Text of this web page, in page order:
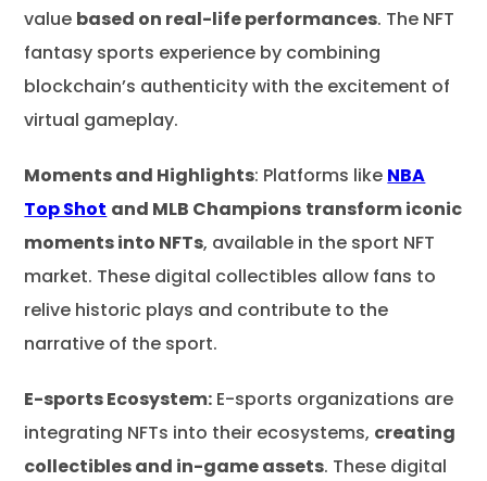
value based on real-life performances. The NFT
fantasy sports experience by combining
blockchain’s authenticity with the excitement of
virtual gameplay.
Moments and Highlights: Platforms like NBA
Top Shot and MLB Champions transform iconic
moments into NFTs, available in the sport NFT
market. These digital collectibles allow fans to
relive historic plays and contribute to the
narrative of the sport.
E-sports Ecosystem: E-sports organizations are
integrating NFTs into their ecosystems, creating
collectibles and in-game assets. These digital